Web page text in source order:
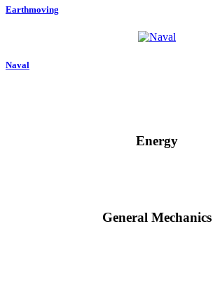
Earthmoving
Naval
Energy
General Mechanics